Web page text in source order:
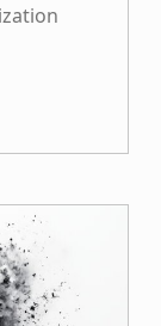
Fix It Using a Phased Plan That Survives Updates”